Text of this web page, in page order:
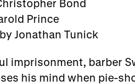
Bond
Prince
Jonathan Tunick
imprisonment, barber
his mind when pie-